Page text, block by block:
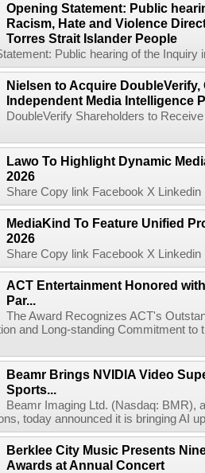
Opening Statement: Public
Racism, Hate and Violence
Torres Strait Islander People
Public hearing of the Inquiry
Nielsen to Acquire
Independent Media Intelligence
DoubleVerify Shareholders to
Lawo To Highlight Dynamic
2026
Share Copy link Facebook X
MediaKind To Feature Unified
2026
Share Copy link Facebook X
ACT Entertainment Honored
Par...
The Award Recognizes ACT's
and Long-standing Commitment
Beamr Brings NVIDIA Video
Sports...
Beamr Imaging Ltd. (Nasdaq: BMR),
today announced it is bringing AI
Berklee City Music Presents
Awards at Annual Concert